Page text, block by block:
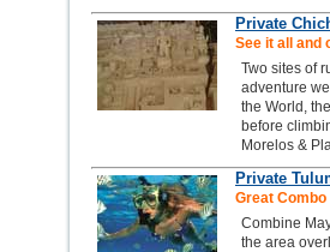
Private
See it all and
Two sites of
adventure
the World,
before
Morelos &
Private
Great
Combine
the area